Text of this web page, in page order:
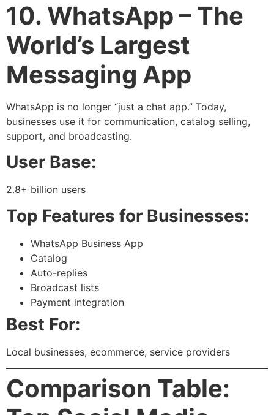
10. WhatsApp – The
World’s Largest
Messaging App
WhatsApp is no longer “just a chat app.” Today,
businesses use it for communication, catalog selling,
support, and broadcasting.
User Base:
2.8+ billion users
Top Features for Businesses:
WhatsApp Business App
Catalog
Auto-replies
Broadcast lists
Payment integration
Best For:
Local businesses, ecommerce, service providers
Comparison Table: